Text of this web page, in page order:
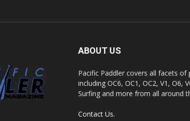
ABOUT US
Pacific Paddler covers all facets
including OC6, OC1, OC2, V1, O6,
Surfing and more from all around
Contact Us.